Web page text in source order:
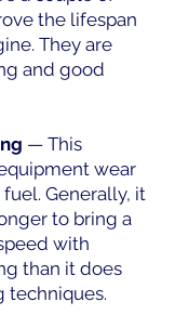
the lifespan
They are
and good
— This
wear
Generally, it
to bring a
with
than it does
techniques.